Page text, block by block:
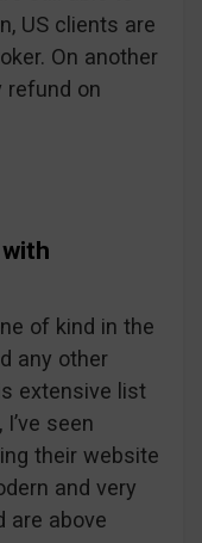
US clients are
On another
refund on
of kind in the
any other
extensive list
seen
their website
and very
are above